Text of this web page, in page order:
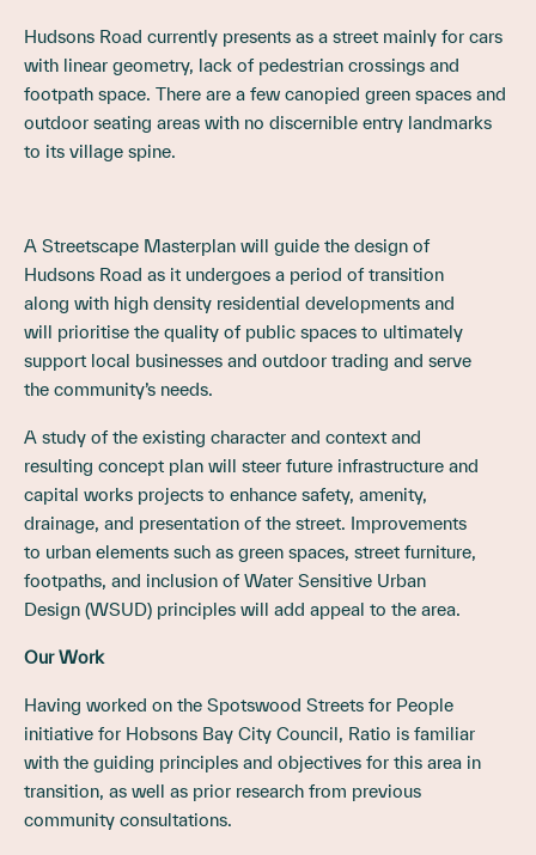
Hudsons Road currently presents as a street mainly for cars
with linear geometry, lack of pedestrian crossings and
footpath space. There are a few canopied green spaces and
outdoor seating areas with no discernible entry landmarks
to its village spine.
A Streetscape Masterplan will guide the design of
Hudsons Road as it undergoes a period of transition
along with high density residential developments and
will prioritise the quality of public spaces to ultimately
support local businesses and outdoor trading and serve
the community’s needs.
A study of the existing character and context and
resulting concept plan will steer future infrastructure and
capital works projects to enhance safety, amenity,
drainage, and presentation of the street. Improvements
to urban elements such as green spaces, street furniture,
footpaths, and inclusion of Water Sensitive Urban
Design (WSUD) principles will add appeal to the area.
Our Work
Having worked on the Spotswood Streets for People
initiative for Hobsons Bay City Council, Ratio is familiar
with the guiding principles and objectives for this area in
transition, as well as prior research from previous
community consultations.